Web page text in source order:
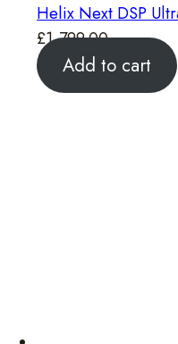
Helix Next DSP
£1,799.00
Add to cart